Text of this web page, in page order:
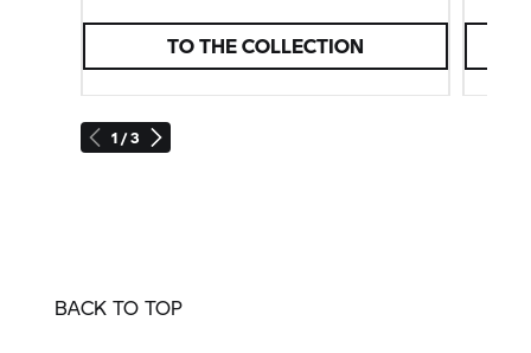
1 / 3
TO THE COLLECTION
BACK TO TOP